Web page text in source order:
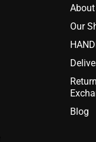
About
Our
Blog